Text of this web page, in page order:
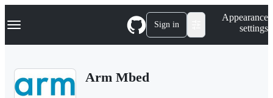
k
p
Navigation Menu Sign in
Appearance
settings
Arm Mbed